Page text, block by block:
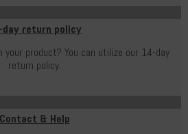
day return policy
product? You can utilize our 14-day
return policy.
Contact & Help